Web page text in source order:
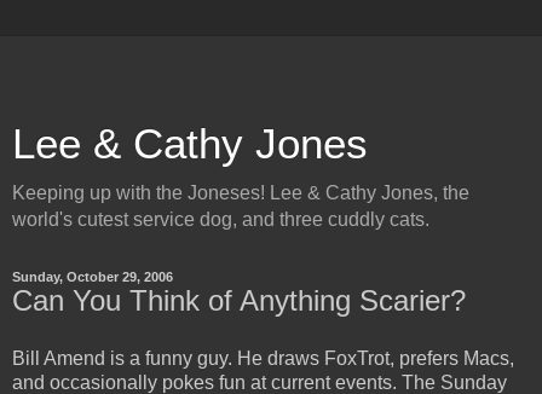
Lee & Cathy Jones
Keeping up with the Joneses! Lee & Cathy Jones, the
world's cutest service dog, and three cuddly cats.
Sunday, October 29, 2006
Can You Think of Anything Scarier?
Bill Amend is a funny guy. He draws FoxTrot, prefers Macs,
and occasionally pokes fun at current events. The Sunday